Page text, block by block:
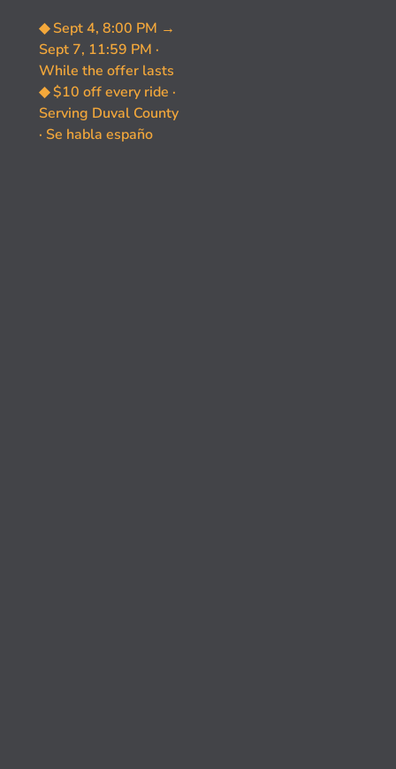
◆ Sept 4, 8:00 PM →
Sept 7, 11:59 PM ·
While the offer lasts
◆ $10 off every ride ·
Serving Duval County
· Se habla españo